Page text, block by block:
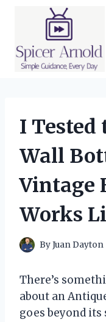
I Tested
Wall
Vintage
Works
ByJuan Dayton
There’s
about an
goes beyond